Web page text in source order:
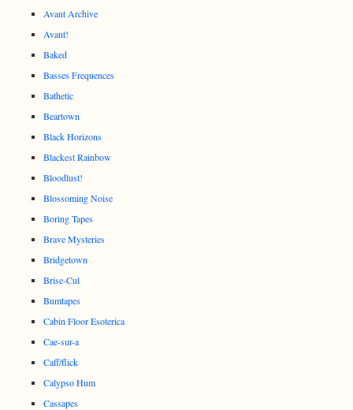
Avant Archive
Avant!
Baked
Basses Frequences
Bathetic
Beartown
Black Horizons
Blackest Rainbow
Bloodlust!
Blossoming Noise
Boring Tapes
Brave Mysteries
Bridgetown
Brise-Cul
Bumtapes
Cabin Floor Esoterica
Cae-sur-a
Caff/flick
Calypso Hum
Cassapes